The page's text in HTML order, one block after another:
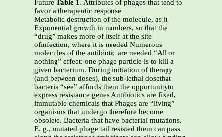
Future Table 1. Attributes of phages that tend to
favor a therapeutic response
Metabolic destruction of the molecule, as it
Exponential growth in numbers, so that the
“drug” makes more of itself at the site
ofinfection, where it is needed Numerous
molecules of the antibiotic are needed “All or
nothing” effect: one phage particle is to kill a
given bacterium. During initiation of therapy
(and between doses), the sub-lethal dosethat
bacteria “see” affords them the opportunityto
express resistance genes Antibiotics are fixed,
immutable chemicals that Phages are “living”
organisms that undergo therefore become
obsolete. Bacteria that have bacterial mutations.
E. g., mutated phage tail resisted them can pass